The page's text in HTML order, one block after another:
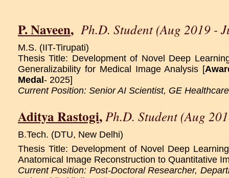
P. Naveen, Ph.D. Student (Aug 2019 -
M.S. (IIT-Tirupati)
Thesis Title: Development of Novel Deep
Generalizability for Medical Image Analysis [
Medal - 2025]
Current Position: Senior AI Scientist, GE
Aditya Rastogi,Ph.D. Student (Aug
B.Tech. (DTU, New Delhi)
Thesis Title: Development of Novel Deep
Anatomical Image Reconstruction to Quantitative
Current Position: Post-Doctoral Researcher,